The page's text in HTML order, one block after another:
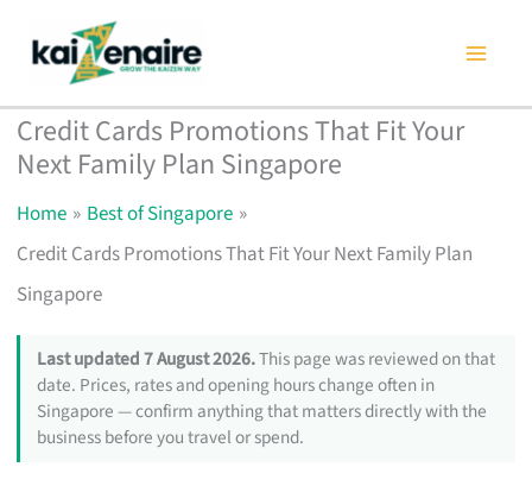
content
Credit Cards Promotions That Fit Your
Next Family Plan Singapore
Home
Best of Singapore
Credit Cards Promotions That Fit Your Next Family Plan
Singapore
Last updated 7 August 2026.This page was reviewed on that
date. Prices, rates and opening hours change often in
Singapore — confirm anything that matters directly with the
business before you travel or spend.